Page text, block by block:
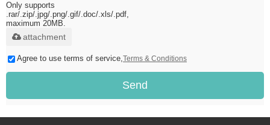
Only supports
.rar/.zip/.jpg/.png/.gif/.doc/.xls/.pdf,
maximum 20MB.
attachment
Agree to use terms of service,Terms & Conditions
Send